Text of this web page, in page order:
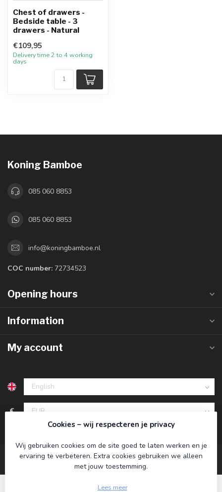
Chest of drawers -
Bedside table - 3
drawers - Natural
€109,95
Delivery time 2 to 4 working
days
Koning Bamboe
085 060 8853
085 060 8853
info@koningbamboe.nl
COC number: 72734523
Opening hours
Information
My account
€
Cookies – wij respecteren je privacy
Wij gebruiken cookies om de site goed te laten werken en je
ervaring te verbeteren. Extra cookies gebruiken we alleen
met jouw toestemming.
Lees meer